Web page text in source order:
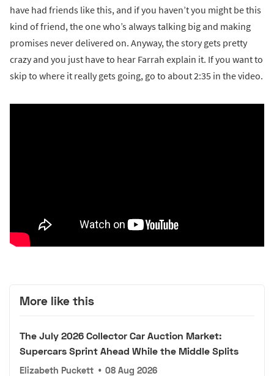
have had friends like this, and if you haven’t you might be this
kind of friend, the one who’s always talking big and making
promises never delivered on. Anyway, the story gets pretty
crazy and you just have to hear Farrah explain it. If you want to
skip to where it really gets going, go to about 2:35 in the video.
More like this
The July 2026 Collector Car Auction Market:
Supercars Sprint Ahead While the Middle Splits
Elizabeth Puckett • 08 Aug 2026